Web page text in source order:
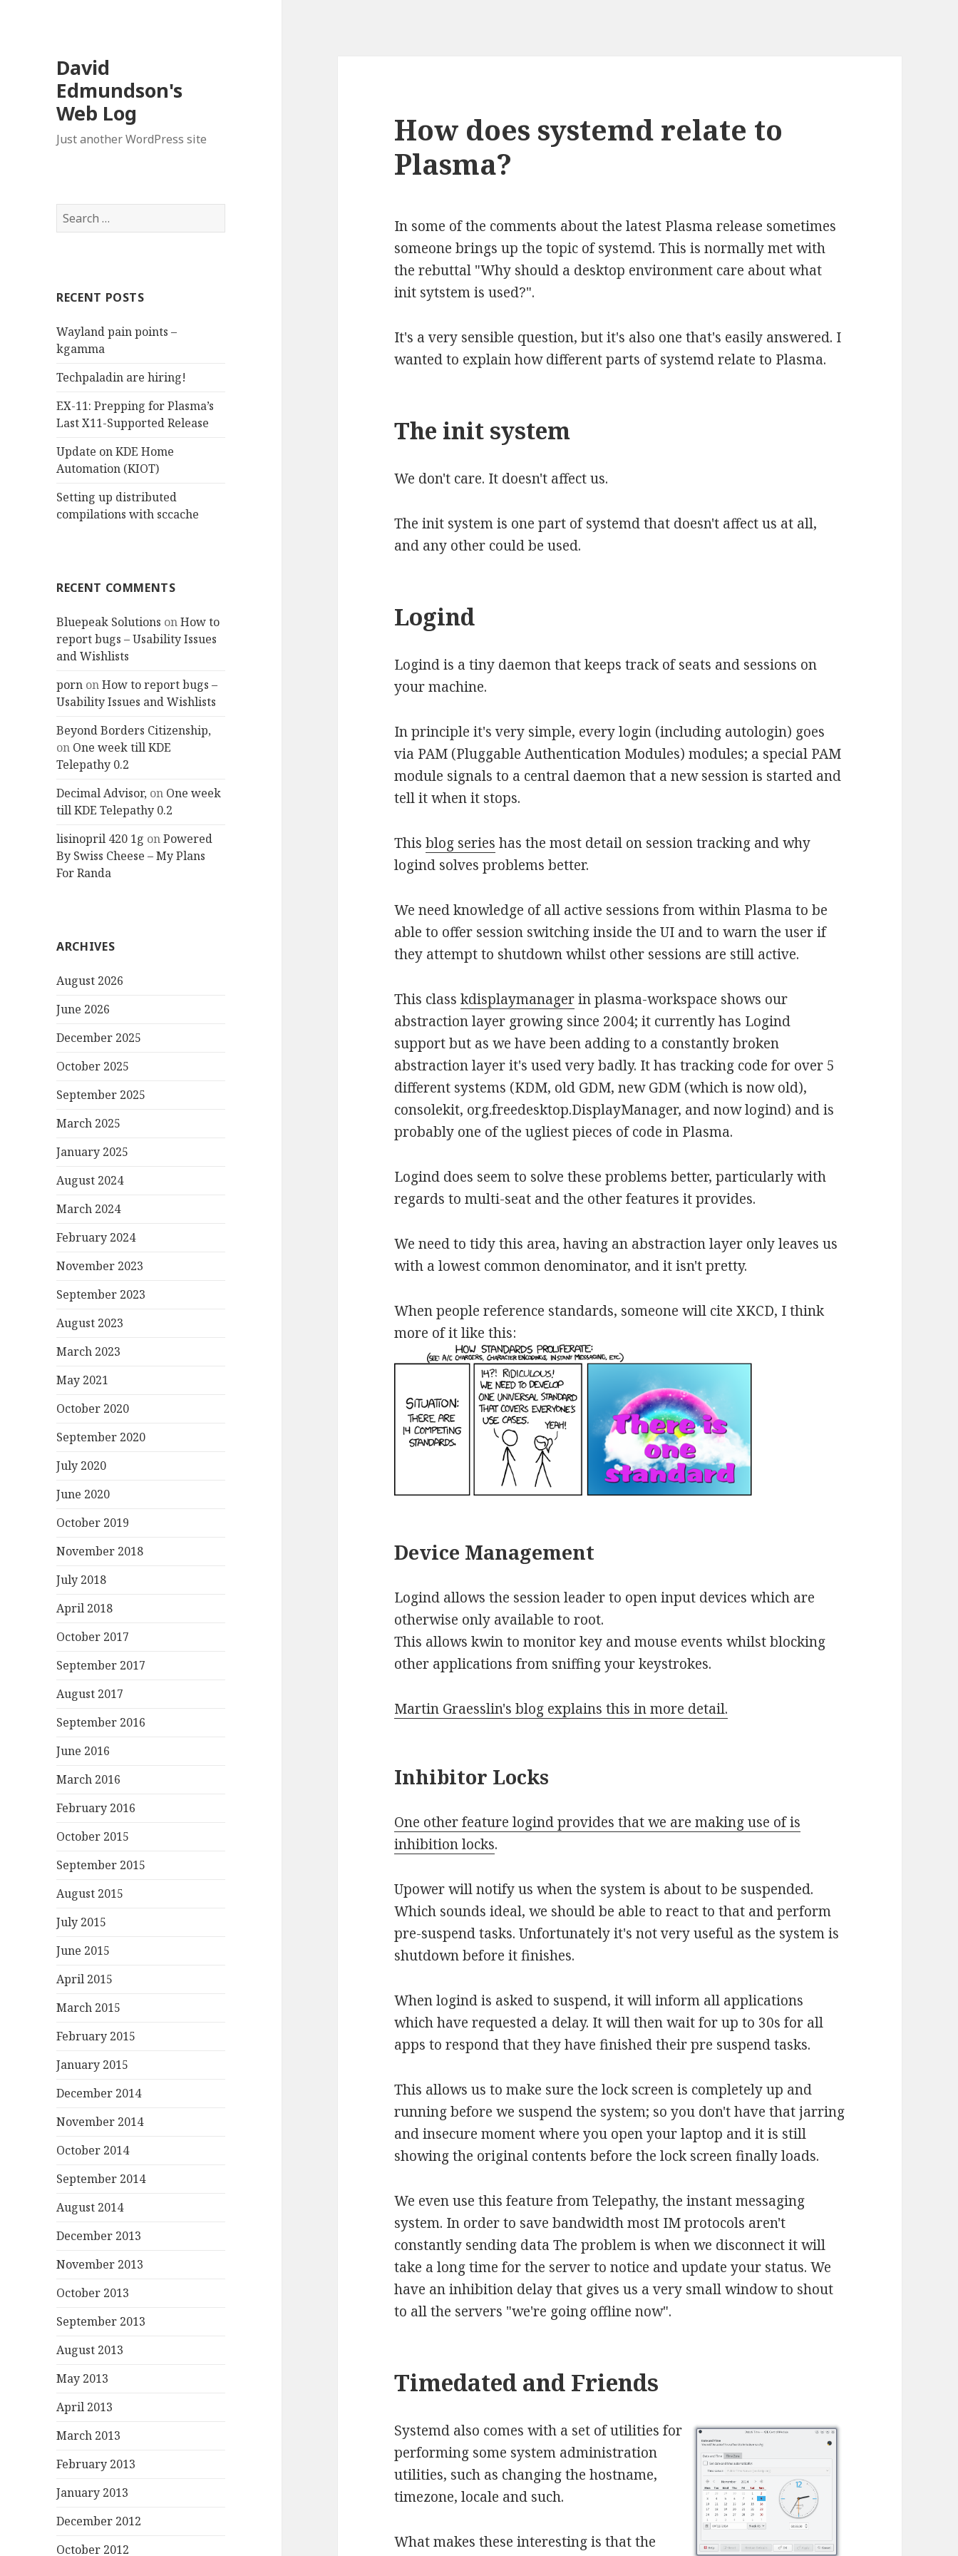
David
Edmundson's
Web Log
Just another WordPress site
S
e
h
o
r
RECENT POSTS
Wayland pain points –
kgamma
Techpaladin are hiring!
EX-11: Prepping for Plasma’s
Last X11-Supported Release
Update on KDE Home
Automation (KIOT)
Setting up distributed
compilations with sccache
RECENT COMMENTS
Bluepeak Solutions onHow to
report bugs – Usability Issues
and Wishlists
porn onHow to report bugs –
Usability Issues and Wishlists
Beyond Borders Citizenship,
on One week till KDE
Telepathy 0.2
Decimal Advisor, on One week
till KDE Telepathy 0.2
lisinopril 420 1g onPowered
By Swiss Cheese – My Plans
For Randa
ARCHIVES
August 2026
June 2026
December 2025
October 2025
September 2025
March 2025
January 2025
August 2024
March 2024
February 2024
November 2023
September 2023
August 2023
March 2023
May 2021
October 2020
September 2020
July 2020
June 2020
October 2019
November 2018
July 2018
April 2018
October 2017
September 2017
August 2017
September 2016
June 2016
March 2016
February 2016
October 2015
September 2015
August 2015
July 2015
June 2015
April 2015
March 2015
February 2015
January 2015
December 2014
November 2014
October 2014
September 2014
August 2014
December 2013
November 2013
October 2013
September 2013
August 2013
May 2013
April 2013
March 2013
February 2013
January 2013
December 2012
October 2012
How does systemd relate to
Plasma?
In some of the comments about the latest Plasma release sometimes
someone brings up the topic of systemd. This is normally met with
the rebuttal "Why should a desktop environment care about what
init sytstem is used?".
It's a very sensible question, but it's also one that's easily answered. I
wanted to explain how different parts of systemd relate to Plasma.
The init system
We don't care. It doesn't affect us.
The init system is one part of systemd that doesn't affect us at all,
and any other could be used.
Logind
Logind is a tiny daemon that keeps track of seats and sessions on
your machine.
In principle it's very simple, every login (including autologin) goes
via PAM (Pluggable Authentication Modules) modules; a special PAM
module signals to a central daemon that a new session is started and
tell it when it stops.
Thisblog series has the most detail on session tracking and why
logind solves problems better.
We need knowledge of all active sessions from within Plasma to be
able to offer session switching inside the UI and to warn the user if
they attempt to shutdown whilst other sessions are still active.
This classkdisplaymanagerin plasma-workspace shows our
abstraction layer growing since 2004; it currently has Logind
support but as we have been adding to a constantly broken
abstraction layer it's used very badly. It has tracking code for over 5
different systems (KDM, old GDM, new GDM (which is now old),
consolekit, org.freedesktop.DisplayManager, and now logind) and is
probably one of the ugliest pieces of code in Plasma.
Logind does seem to solve these problems better, particularly with
regards to multi-seat and the other features it provides.
We need to tidy this area, having an abstraction layer only leaves us
with a lowest common denominator, and it isn't pretty.
When people reference standards, someone will cite XKCD, I think
more of it like this:
Device Management
Logind allows the session leader to open input devices which are
otherwise only available to root.
This allows kwin to monitor key and mouse events whilst blocking
other applications from sniffing your keystrokes.
Martin Graesslin's blog explains this in more detail.
Inhibitor Locks
One other feature logind provides that we are making use of is
inhibition locks.
Upower will notify us when the system is about to be suspended.
Which sounds ideal, we should be able to react to that and perform
pre-suspend tasks. Unfortunately it's not very useful as the system is
shutdown before it finishes.
When logind is asked to suspend, it will inform all applications
which have requested a delay. It will then wait for up to 30s for all
apps to respond that they have finished their pre suspend tasks.
This allows us to make sure the lock screen is completely up and
running before we suspend the system; so you don't have that jarring
and insecure moment where you open your laptop and it is still
showing the original contents before the lock screen finally loads.
We even use this feature from Telepathy, the instant messaging
system. In order to save bandwidth most IM protocols aren't
constantly sending data The problem is when we disconnect it will
take a long time for the server to notice and update your status. We
have an inhibition delay that gives us a very small window to shout
to all the servers "we're going offline now".
Timedated and Friends
Systemd also comes with a set of utilities for
performing some system administration
utilities, such as changing the hostname,
timezone, locale and such.
What makes these interesting is that the